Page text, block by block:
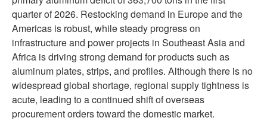
quarter of 2026. Restocking demand in Europe and the
Americas is robust, while steady progress on
infrastructure and power projects in Southeast Asia and
Africa is driving strong demand for products such as
aluminum plates, strips, and profiles. Although there is no
widespread global shortage, regional supply tightness is
acute, leading to a continued shift of overseas
procurement orders toward the domestic market.